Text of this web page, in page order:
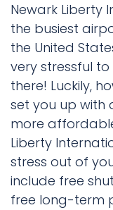
Newark Liberty
the busiest
the United
very stressful
there! Luckily,
set you up
more
Liberty
stress out of
include free
free long-term